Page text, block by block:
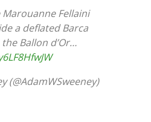
Marouanne Fellaini
a deflated Barca
Ballon d’Or…
(@AdamWSweeney)